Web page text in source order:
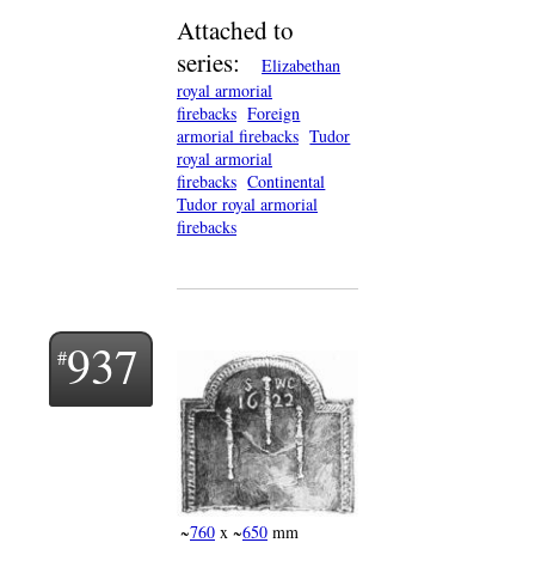
Attached to
series:
Elizabethan
royal armorial
firebacks Foreign
armorial firebacks Tudor
royal armorial
firebacks Continental
Tudor royal armorial
firebacks
937
~760 x ~650 mm